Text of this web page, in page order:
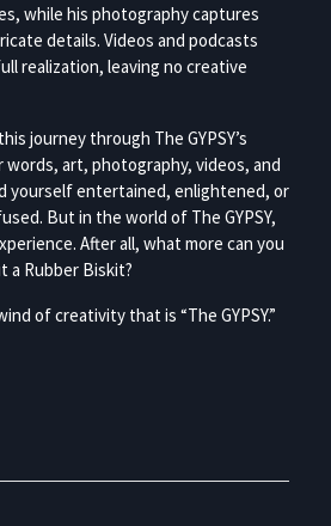
while his photography captures
details. Videos and podcasts
realization, leaving no creative
journey through The GYPSY’s
words, art, photography, videos, and
yourself entertained, enlightened, or
But in the world of The GYPSY,
After all, what more can you
Rubber Biskit?
of creativity that is “The GYPSY.”